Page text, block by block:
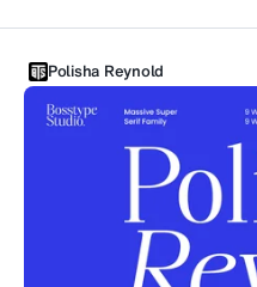
Polisha Reynold